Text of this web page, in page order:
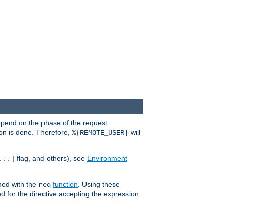
on the phase of the request
is done. Therefore, %{REMOTE_USER} will
flag, and others), see Environment
with the req function . Using these
for the directive accepting the expression.